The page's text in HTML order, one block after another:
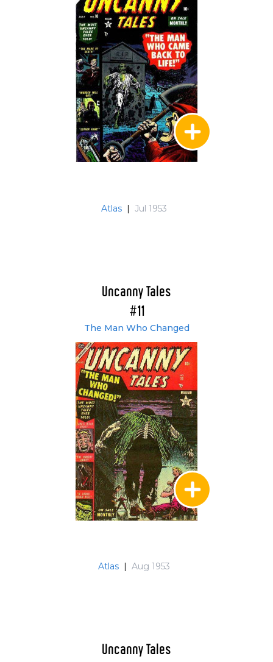
Atlas | Jul 1953
Uncanny Tales
#11
The Man Who Changed
Atlas | Aug 1953
Uncanny Tales